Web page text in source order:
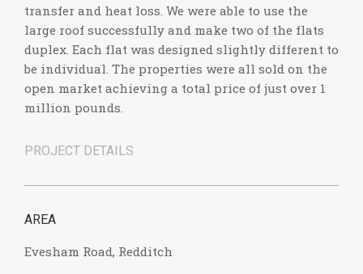
transfer and heat loss. We were able to use the
large roof successfully and make two of the flats
duplex. Each flat was designed slightly different to
be individual. The properties were all sold on the
open market achieving a total price of just over 1
million pounds.
PROJECT DETAILS
AREA
Evesham Road, Redditch